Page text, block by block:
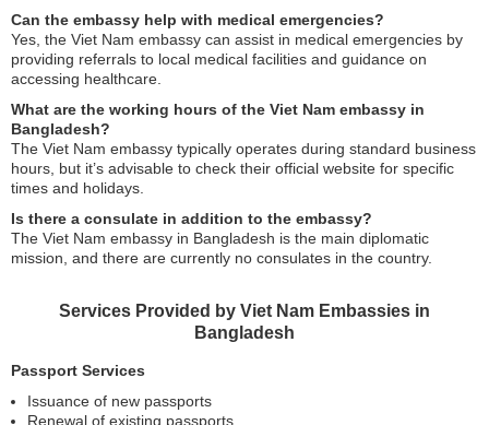
Can the embassy help with medical emergencies?
Yes, the Viet Nam embassy can assist in medical emergencies by
providing referrals to local medical facilities and guidance on
accessing healthcare.
What are the working hours of the Viet Nam embassy in
Bangladesh?
The Viet Nam embassy typically operates during standard business
hours, but it’s advisable to check their official website for specific
times and holidays.
Is there a consulate in addition to the embassy?
The Viet Nam embassy in Bangladesh is the main diplomatic
mission, and there are currently no consulates in the country.
Services Provided by Viet Nam Embassies in
Bangladesh
Passport Services
Issuance of new passports
Renewal of existing passports